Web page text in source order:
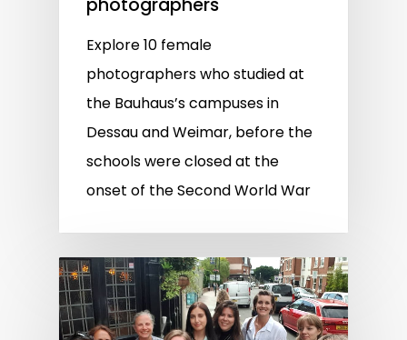
photographers
Explore 10 female
photographers who studied at
the Bauhaus’s campuses in
Dessau and Weimar, before the
schools were closed at the
onset of the Second World War